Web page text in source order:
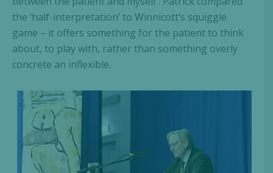
the ‘half-interpretation’ to Winnicott’s squiggle
game – it offers something for the patient to think
about, to play with, rather than something overly
concrete an inflexible.